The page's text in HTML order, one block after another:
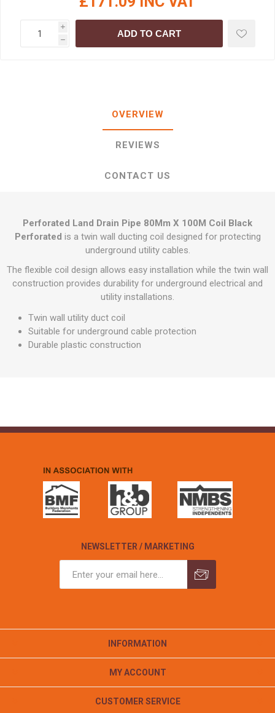
i
h
ADD TO CART
OVERVIEW
REVIEWS
CONTACT US
Perforated Land Drain Pipe 80Mm X 100M Coil Black
Perforated is a twin wall ducting coil designed for protecting
underground utility cables.
The flexible coil design allows easy installation while the twin wall
construction provides durability for underground electrical and
utility installations.
Twin wall utility duct coil
Suitable for underground cable protection
Durable plastic construction
NEWSLETTER / MARKETING
INFORMATION
MY ACCOUNT
CUSTOMER SERVICE